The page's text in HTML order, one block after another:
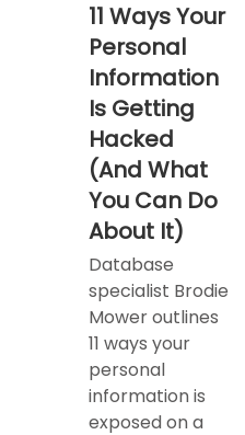
11 Ways Your
Personal
Information
Is Getting
Hacked
(And What
You Can Do
About It)​
Database
specialist Brodie
Mower outlines
11 ways your
personal
information is
exposed on a